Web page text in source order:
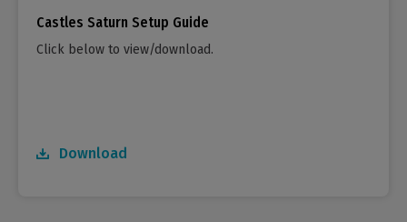
Castles Saturn Setup Guide
Click below to view/download.
Download